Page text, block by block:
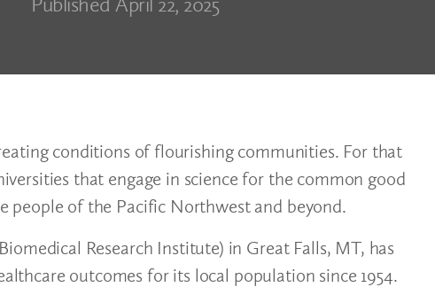
conditions of flourishing communities. For that
that engage in science for the common good
people of the Pacific Northwest and beyond.
Research Institute) in Great Falls, MT, has
outcomes for its local population since 1954.